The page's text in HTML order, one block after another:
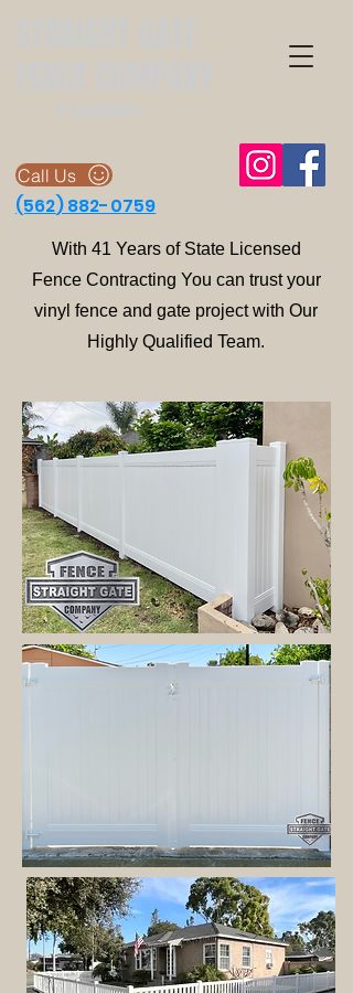
Call Us
(562) 882-0759
With 41 Years of State Licensed
Fence Contracting You can trust your
vinyl fence and gate project with Our
Highly Qualified Team.